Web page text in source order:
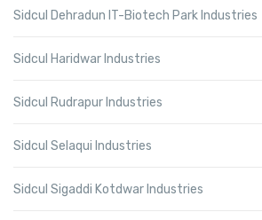
Sidcul Dehradun IT-Biotech Park Industries
Sidcul Haridwar Industries
Sidcul Rudrapur Industries
Sidcul Selaqui Industries
Sidcul Sigaddi Kotdwar Industries